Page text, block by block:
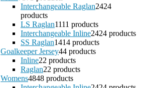
Interchangeable Raglan2424
products
LS Raglan1111 products
Interchangeable Inline2424 products
SS Raglan1414 products
Goalkeeper Jersey44 products
Inline22 products
Raglan22 products
Womens4848 products